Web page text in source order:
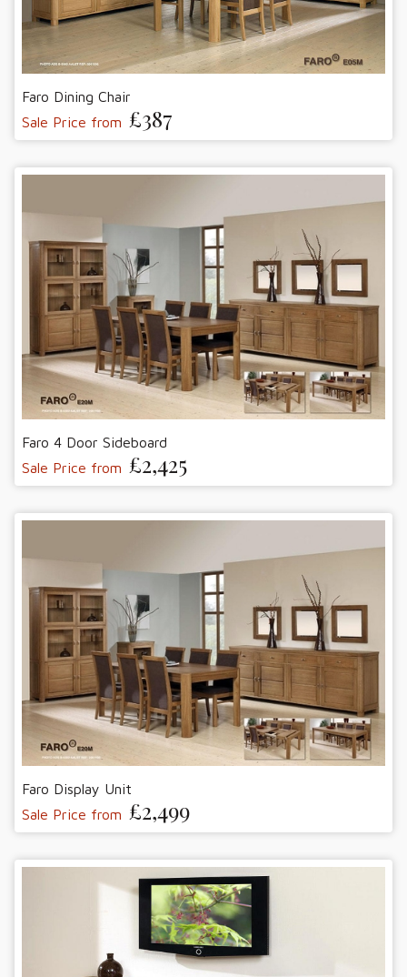
Faro Dining Chair
Sale Price from £387
Faro 4 Door Sideboard
Sale Price from £2,425
Faro Display Unit
Sale Price from £2,499